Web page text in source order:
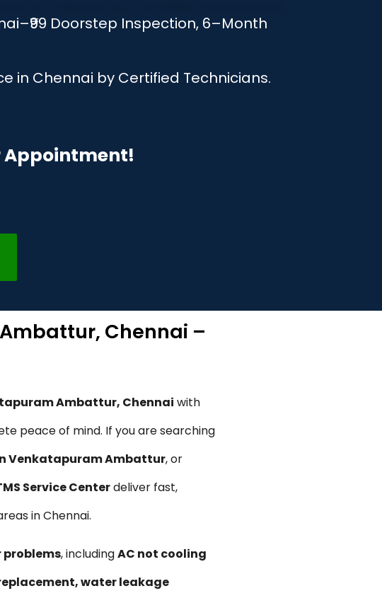
Doorstep Inspection, 6–Month
in Chennai by Certified Technicians.
Appointment!
Chennai –
Ambattur, Chennai with
peace of mind. If you are searching
Venkatapuram Ambattur, or
Service Centerdeliver fast,
in Chennai.
problems, includingAC not cooling
water leakage